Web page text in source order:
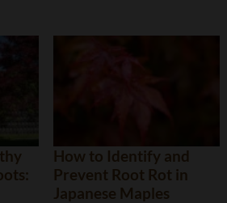
How to Identify and
Prevent Root Rot in
Japanese Maples